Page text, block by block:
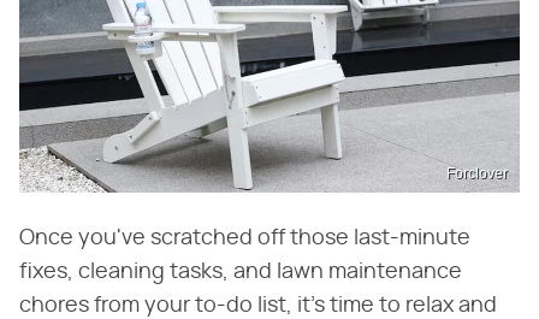
Forclover
Once you've scratched off those last-minute
fixes, cleaning tasks, and lawn maintenance
chores from your to-do list, it's time to relax and